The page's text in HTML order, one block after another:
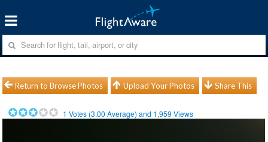
Return to Browse Photos Upload Your Photos Share This
1 Votes (3.00 Average) and 1,959 Views